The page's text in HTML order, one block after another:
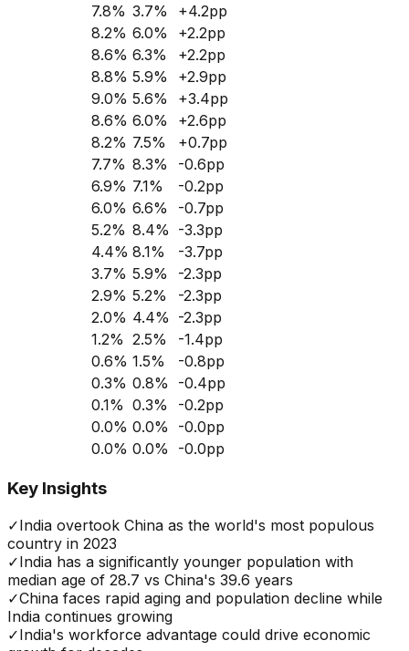
7.8% 3.7% +4.2pp
8.2% 6.0% +2.2pp
8.6% 6.3% +2.2pp
8.8% 5.9% +2.9pp
9.0% 5.6% +3.4pp
8.6% 6.0% +2.6pp
8.2% 7.5% +0.7pp
7.7% 8.3% -0.6pp
6.9% 7.1% -0.2pp
6.0% 6.6% -0.7pp
5.2% 8.4% -3.3pp
4.4% 8.1% -3.7pp
3.7% 5.9% -2.3pp
2.9% 5.2% -2.3pp
2.0% 4.4% -2.3pp
1.2% 2.5% -1.4pp
0.6% 1.5% -0.8pp
0.3% 0.8% -0.4pp
0.1% 0.3% -0.2pp
0.0% 0.0% -0.0pp
0.0% 0.0% -0.0pp
Key Insights
✓India overtook China as the world's most populous
country in 2023
✓India has a significantly younger population with
median age of 28.7 vs China's 39.6 years
✓China faces rapid aging and population decline while
India continues growing
✓India's workforce advantage could drive economic